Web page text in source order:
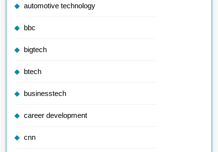
automotive technology
bbc
bigtech
btech
businesstech
career development
cnn